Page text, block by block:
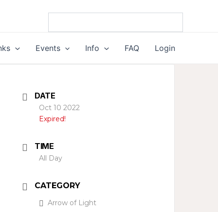
Events Info FAQ Login
DATE
Oct 10 2022
Expired!
TIME
All Day
CATEGORY
Arrow of Light